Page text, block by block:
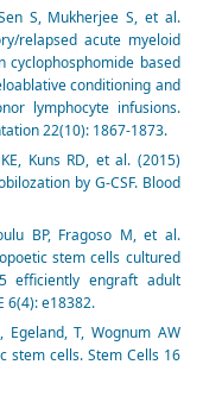
S, Mukherjee S, et al.
relapsed acute myeloid
cyclophosphomide based
conditioning and
lymphocyte infusions.
22(10): 1867-1873.
Kuns RD, et al. (2015)
by G-CSF. Blood
BP, Fragoso M, et al.
stem cells cultured
efficiently engraft adult
6(4): e18382.
Egeland, T, Wognum AW
stem cells. Stem Cells 16